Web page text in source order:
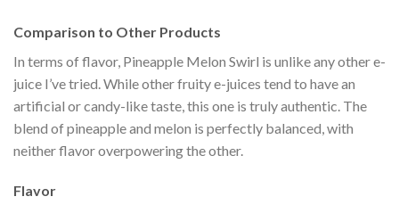
Comparison to Other Products
In terms of flavor, Pineapple Melon Swirl is unlike any other e-
juice I’ve tried. While other fruity e-juices tend to have an
artificial or candy-like taste, this one is truly authentic. The
blend of pineapple and melon is perfectly balanced, with
neither flavor overpowering the other.
Flavor